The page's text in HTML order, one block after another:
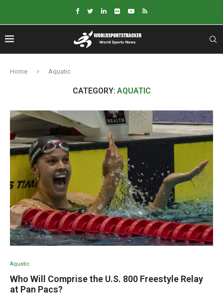
Home Aquatic
CATEGORY: AQUATIC
Aquatic
Who Will Comprise the U.S. 800 Freestyle Relay
at Pan Pacs?